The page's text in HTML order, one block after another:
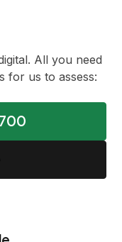
All you need
for us to assess: